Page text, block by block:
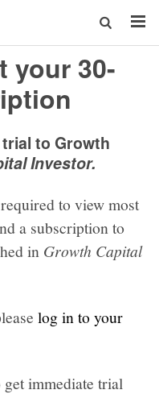
your 30-
to Growth
Investor.
to view most
a subscription to
in Growth Capital
log in to your
immediate trial